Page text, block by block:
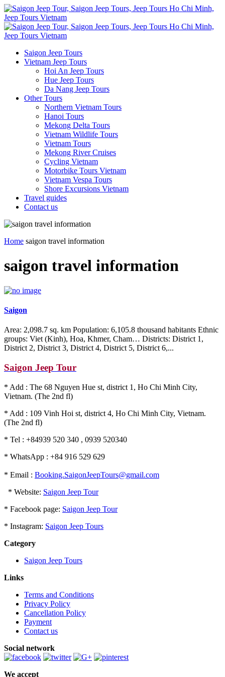
Saigon Jeep Tours
Vietnam Jeep Tours
Hoi An Jeep Tours
Hue Jeep Tours
Da Nang Jeep Tours
Other Tours
Northern Vietnam Tours
Hanoi Tours
Mekong Delta Tours
Vietnam Wildlife Tours
Vietnam Tours
Mekong River Cruises
Cycling Vietnam
Motorbike Tours Vietnam
Vietnam Vespa Tours
Shore Excursions Vietnam
Travel guides
Contact us
Home saigon travel information
saigon travel information
Saigon
Area: 2,098.7 sq. km Population: 6,105.8 thousand habitants Ethnic
groups: Viet (Kinh), Hoa, Khmer, Cham… Districts: District 1,
District 2, District 3, District 4, District 5, District 6,...
Saigon Jeep Tour
* Add : The 68 Nguyen Hue st, district 1, Ho Chi Minh City,
Vietnam. (The 2nd fl)
* Add : 109 Vinh Hoi st, district 4, Ho Chi Minh City, Vietnam.
(The 2nd fl)
* Tel : +84939 520 340 , 0939 520340
* WhatsApp : +84 916 529 629
* Email : Booking.SaigonJeepTours@gmail.com
* Website: Saigon Jeep Tour
* Facebook page: Saigon Jeep Tour
* Instagram: Saigon Jeep Tours
Category
Saigon Jeep Tours
Links
Terms and Conditions
Privacy Policy
Cancellation Policy
Payment
Contact us
Social network
We accept